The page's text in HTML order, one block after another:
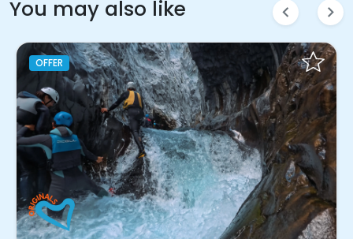
You may also like chevron_left chevron_right
OFFER